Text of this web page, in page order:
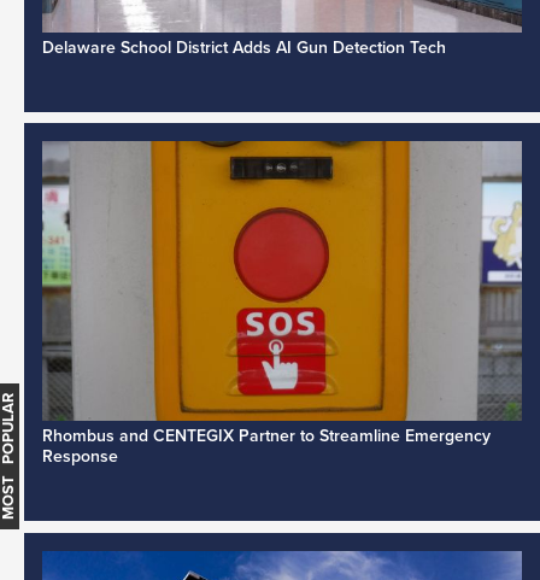
Delaware School District Adds AI Gun Detection Tech
Rhombus and CENTEGIX Partner to Streamline Emergency
Response
MOST POPULAR